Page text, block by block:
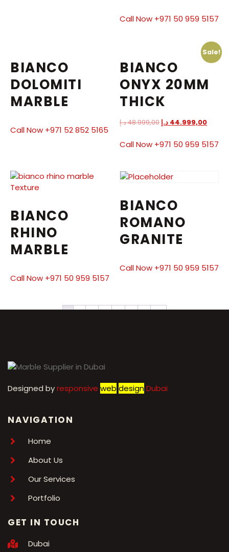
Call Now +971 50 959 5157
BIANCO
DOLOMITI
MARBLE
Call Now +971 52 852 5165
Sale!
BIANCO
ONYX 20MM
THICK
48.999,00د.إ 44.999,00 د.إ
Call Now +971 50 959 5157
BIANCO
RHINO
MARBLE
Call Now +971 50 959 5157
BIANCO
ROMANO
GRANITE
Call Now +971 50 959 5157
1 2 3 4 5 6 7 →
Designed byresponsive web designDubai
NAVIGATION
Home
About Us
Our Services
Portfolio
GET IN TOUCH
Dubai